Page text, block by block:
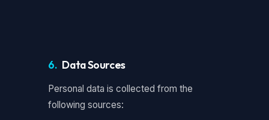
6. Data Sources
Personal data is collected from the
following sources: